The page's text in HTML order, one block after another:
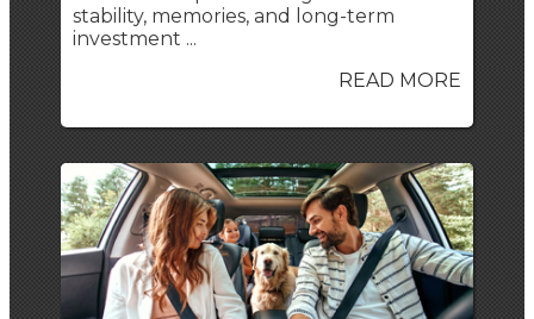
stability, memories, and long-term
investment ...
READ MORE